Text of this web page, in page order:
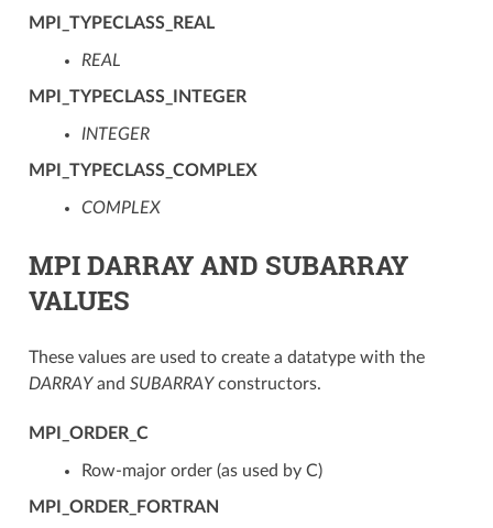
MPI_TYPECLASS_REAL
REAL
MPI_TYPECLASS_INTEGER
INTEGER
MPI_TYPECLASS_COMPLEX
COMPLEX
MPI DARRAY AND SUBARRAY
VALUES
These values are used to create a datatype with the
DARRAYand SUBARRAYconstructors.
MPI_ORDER_C
Row-major order (as used by C)
MPI_ORDER_FORTRAN